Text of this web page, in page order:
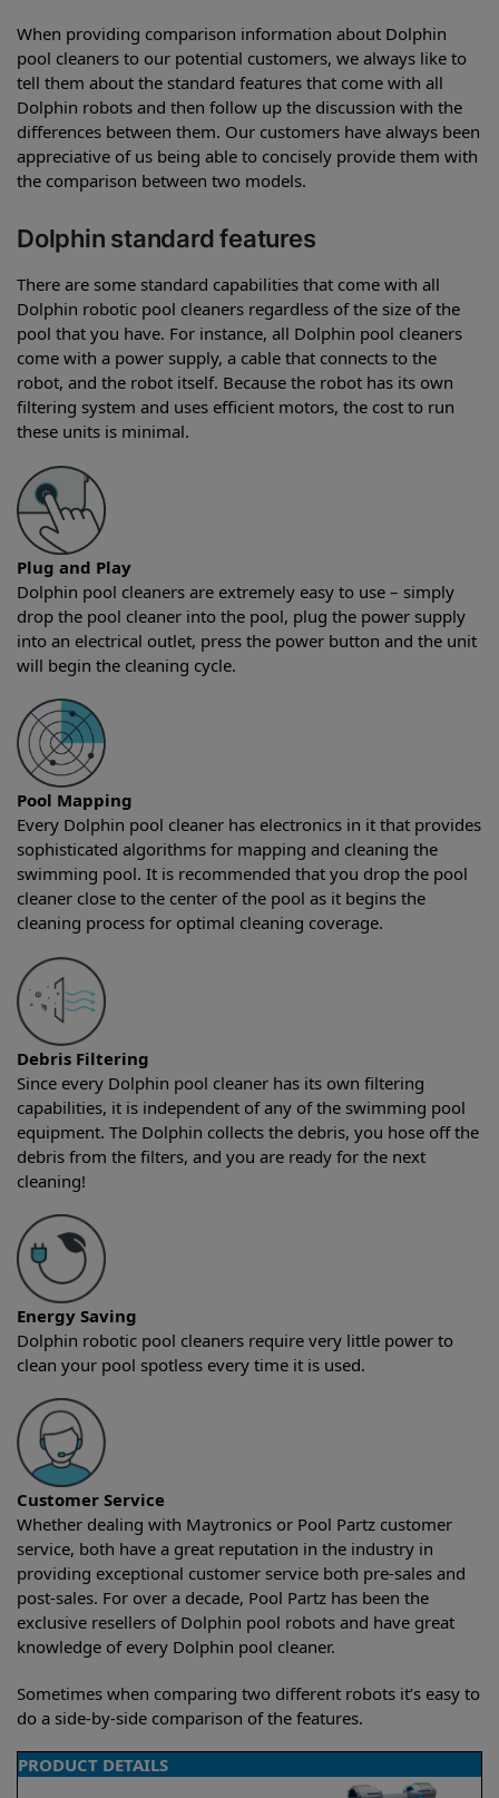
When providing comparison information about Dolphin
pool cleaners to our potential customers, we always like to
tell them about the standard features that come with all
Dolphin robots and then follow up the discussion with the
differences between them. Our customers have always been
appreciative of us being able to concisely provide them with
the comparison between two models.
Dolphin standard features
There are some standard capabilities that come with all
Dolphin robotic pool cleaners regardless of the size of the
pool that you have. For instance, all Dolphin pool cleaners
come with a power supply, a cable that connects to the
robot, and the robot itself. Because the robot has its own
filtering system and uses efficient motors, the cost to run
these units is minimal.
Plug and Play
Dolphin pool cleaners are extremely easy to use – simply
drop the pool cleaner into the pool, plug the power supply
into an electrical outlet, press the power button and the unit
will begin the cleaning cycle.
Pool Mapping
Every Dolphin pool cleaner has electronics in it that provides
sophisticated algorithms for mapping and cleaning the
swimming pool. It is recommended that you drop the pool
cleaner close to the center of the pool as it begins the
cleaning process for optimal cleaning coverage.
Debris Filtering
Since every Dolphin pool cleaner has its own filtering
capabilities, it is independent of any of the swimming pool
equipment. The Dolphin collects the debris, you hose off the
debris from the filters, and you are ready for the next
cleaning!
Energy Saving
Dolphin robotic pool cleaners require very little power to
clean your pool spotless every time it is used.
Customer Service
Whether dealing with Maytronics or Pool Partz customer
service, both have a great reputation in the industry in
providing exceptional customer service both pre-sales and
post-sales. For over a decade, Pool Partz has been the
exclusive resellers of Dolphin pool robots and have great
knowledge of every Dolphin pool cleaner.
Sometimes when comparing two different robots it’s easy to
do a side-by-side comparison of the features.
PRODUCT DETAILS